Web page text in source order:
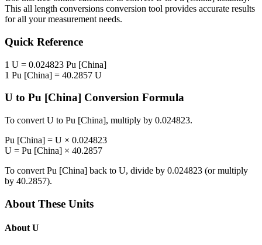
This all length conversions conversion tool provides accurate results
for all your measurement needs.
Quick Reference
1 U = 0.024823 Pu [China]
1 Pu [China] = 40.2857 U
U to Pu [China] Conversion Formula
To convert U to Pu [China], multiply by 0.024823.
Pu [China] = U × 0.024823
U = Pu [China] × 40.2857
To convert Pu [China] back to U, divide by 0.024823 (or multiply
by 40.2857).
About These Units
About U